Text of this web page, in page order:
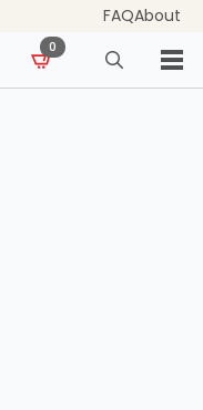
FAQAbout
0
Search
for: